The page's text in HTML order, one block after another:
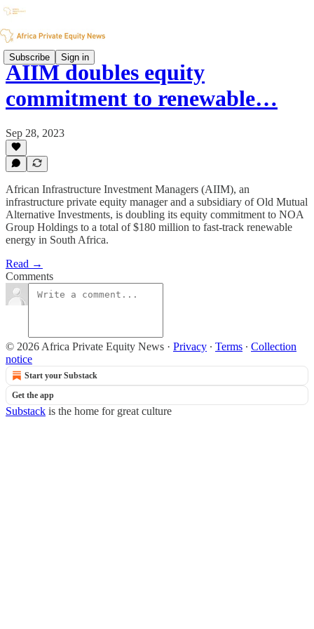
Subscribe Sign in
AIIM doubles equity
commitment to renewable…
Sep 28, 2023
African Infrastructure Investment Managers (AIIM), an
infrastructure private equity manager and a subsidiary of Old Mutual
Alternative Investments, is doubling its equity commitment to NOA
Group Holdings to a total of $180 million to fast-track renewable
energy in South Africa.
Read →
Comments
© 2026 Africa Private Equity News · Privacy ∙ Terms ∙ Collection
notice
Start your Substack
Get the app
Substack is the home for great culture